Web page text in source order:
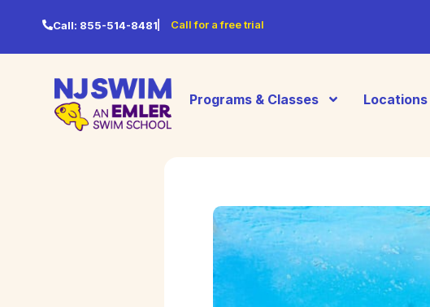
Call: 855-514-8481 Call for a free trial
Programs & Classes Locations